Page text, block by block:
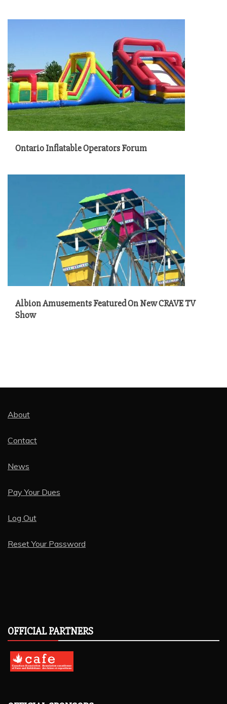
Ontario Inflatable Operators Forum
Albion Amusements Featured On New CRAVE TV
Show
About
Contact
News
Pay Your Dues
Log Out
Reset Your Password
OFFICIAL PARTNERS